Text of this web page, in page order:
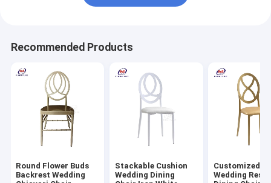
Recommended Products
Round Flower Buds
Backrest Wedding
Stackable Cushion
Wedding Dining
Customized
Wedding